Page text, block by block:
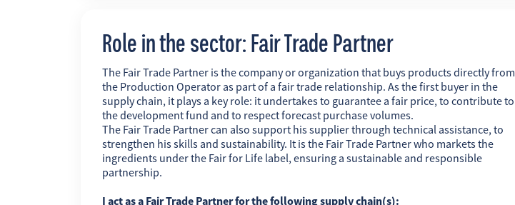
Role in the sector: Fair Trade Partner
The Fair Trade Partner is the company or organization that buys products directly from
the Production Operator as part of a fair trade relationship. As the first buyer in the
supply chain, it plays a key role: it undertakes to guarantee a fair price, to contribute to
the development fund and to respect forecast purchase volumes.
The Fair Trade Partner can also support his supplier through technical assistance, to
strengthen his skills and sustainability. It is the Fair Trade Partner who markets the
ingredients under the Fair for Life label, ensuring a sustainable and responsible
partnership.
I act as a Fair Trade Partner for the following supply chain(s):